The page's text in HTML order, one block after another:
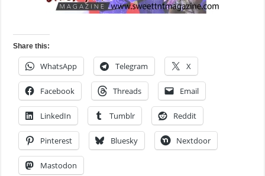
Share this:
WhatsApp Telegram X
Facebook Threads Email
LinkedIn Tumblr Reddit
Pinterest Bluesky Nextdoor
Mastodon